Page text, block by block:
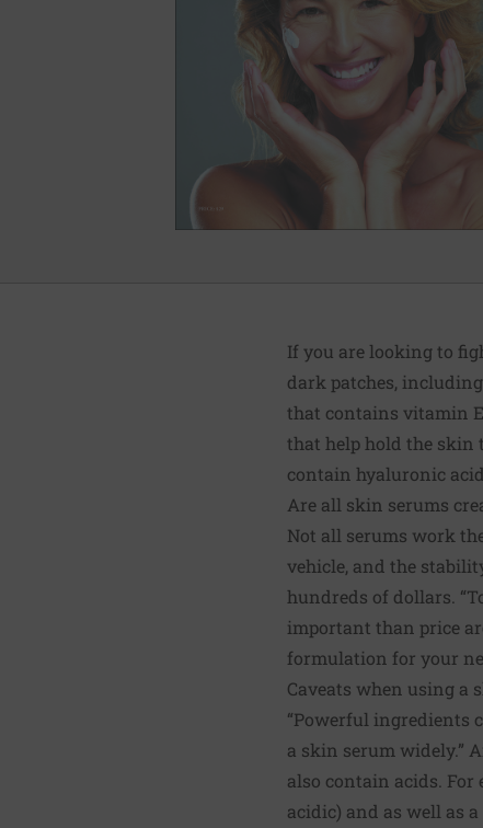
If you are looking to
dark patches,
that contains vitamin
that help hold the skin
contain hyaluronic
Are all skin serums
Not all serums work
vehicle, and the
hundreds of dollars.
important than price
formulation for your
Caveats when using a
“Powerful ingredients
a skin serum widely.”
also contain acids.
acidic) and as well as